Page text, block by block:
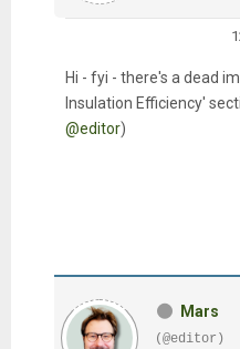
Hi - fyi - there's a dead
Insulation Efficiency'
@editor)
Mars
(@editor)